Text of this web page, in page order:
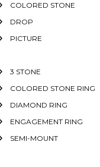
COLORED STONE
DROP
PICTURE
3 STONE
COLORED STONE RING
DIAMOND RING
ENGAGEMENT RING
SEMI-MOUNT